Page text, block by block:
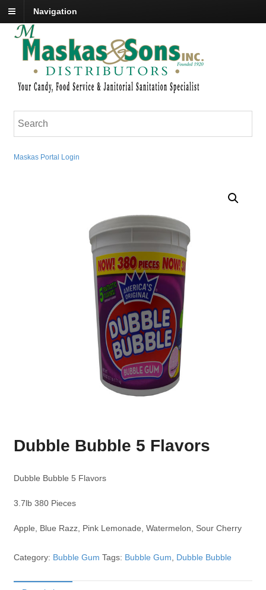
Navigation
Maskas Portal Login
Dubble Bubble 5 Flavors
Dubble Bubble 5 Flavors
3.7lb 380 Pieces
Apple, Blue Razz, Pink Lemonade, Watermelon, Sour Cherry
Category: Bubble Gum Tags: Bubble Gum Dubble Bubble